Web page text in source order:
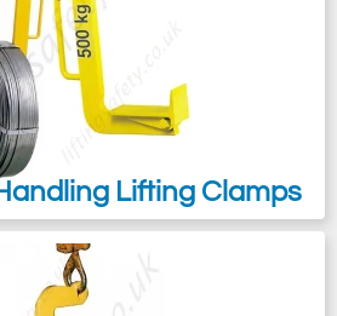
position and are
handling applications.
is a universal C hook,
feature which allows
or lowered, whether the
The tipping device also
of preventing
of the load during
TOPAL CR are designed
Lifting Clamps